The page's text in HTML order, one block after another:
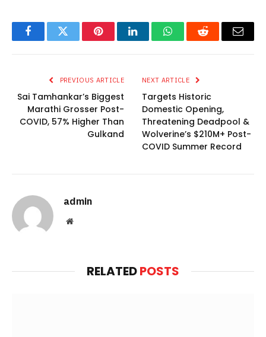
FacebookTwitter PinterestLinkedInWhatsAppReddit Email
PREVIOUS ARTICLE
Sai Tamhankar’s Biggest
Marathi Grosser Post-
COVID, 57% Higher Than
Gulkand
NEXT ARTICLE
Targets Historic
Domestic Opening,
Threatening Deadpool &
Wolverine’s $210M+ Post-
COVID Summer Record
admin
Website
RELATEDPOSTS